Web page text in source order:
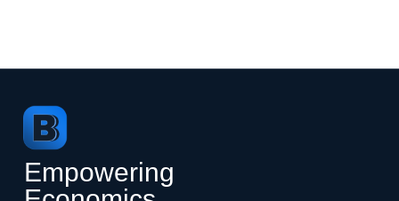
Empowering